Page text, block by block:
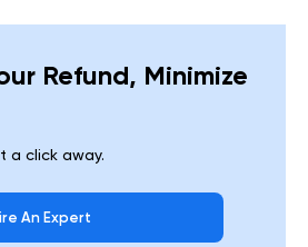
Refund, Minimize
a click away.
An Expert